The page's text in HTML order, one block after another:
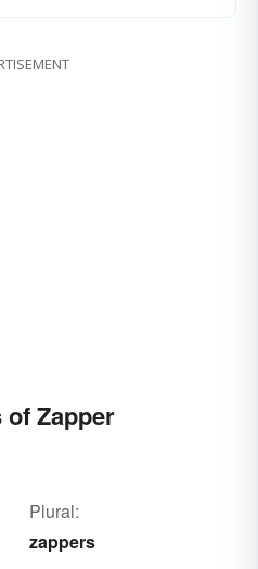
Zapper
Plural:
zappers